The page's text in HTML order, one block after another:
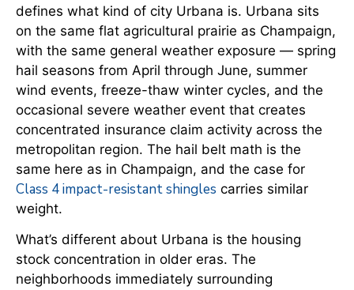
defines what kind of city Urbana is. Urbana sits
on the same flat agricultural prairie as Champaign,
with the same general weather exposure — spring
hail seasons from April through June, summer
wind events, freeze-thaw winter cycles, and the
occasional severe weather event that creates
concentrated insurance claim activity across the
metropolitan region. The hail belt math is the
same here as in Champaign, and the case for
Class 4 impact-resistant shingles carries similar
weight.
What’s different about Urbana is the housing
stock concentration in older eras. The
neighborhoods immediately surrounding